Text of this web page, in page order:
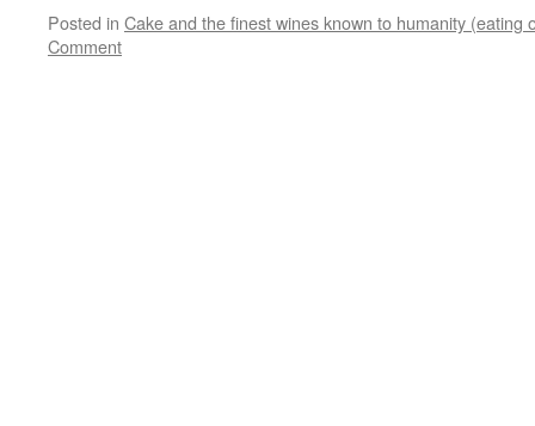
Posted in Cake and the finest wines known to humanity (eating
Comment